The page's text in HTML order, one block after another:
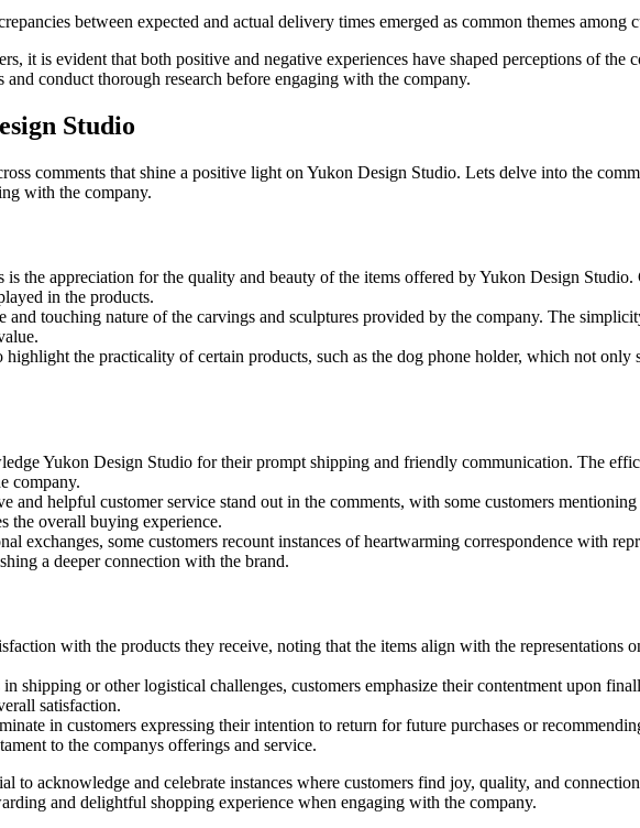
between expected and actual delivery times emerged as common themes among
it is evident that both positive and negative experiences have shaped perceptions of the
conduct thorough research before engaging with the company.
Studio
comments that shine a positive light on Yukon Design Studio. Lets delve into the
with the company.
the appreciation for the quality and beauty of the items offered by Yukon Design Studio.
in the products.
and touching nature of the carvings and sculptures provided by the company. The
highlight the practicality of certain products, such as the dog phone holder, which not only
Yukon Design Studio for their prompt shipping and friendly communication. The
company.
and helpful customer service stand out in the comments, with some customers
the overall buying experience.
exchanges, some customers recount instances of heartwarming correspondence with
a deeper connection with the brand.
with the products they receive, noting that the items align with the representations
shipping or other logistical challenges, customers emphasize their contentment upon
satisfaction.
in customers expressing their intention to return for future purchases or
to the companys offerings and service.
to acknowledge and celebrate instances where customers find joy, quality, and
and delightful shopping experience when engaging with the company.